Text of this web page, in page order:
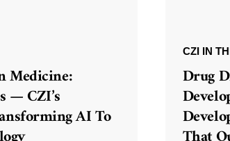
Medicine:
— CZI’s
AI To
CZI IN
Drug